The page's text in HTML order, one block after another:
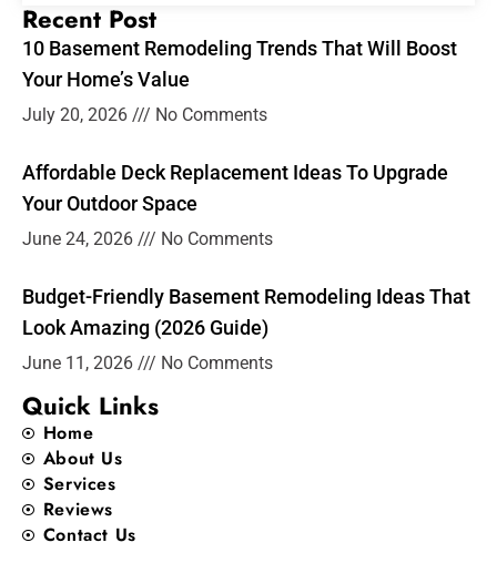
Recent Post
10 Basement Remodeling Trends That Will Boost
Your Home’s Value
July 20, 2026 No Comments
Affordable Deck Replacement Ideas To Upgrade
Your Outdoor Space
June 24, 2026 No Comments
Budget-Friendly Basement Remodeling Ideas That
Look Amazing (2026 Guide)
June 11, 2026 No Comments
Quick Links
Home
About Us
Services
Reviews
Contact Us